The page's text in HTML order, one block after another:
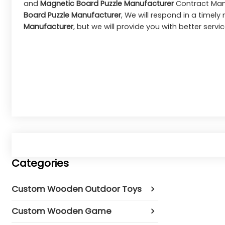
and Magnetic Board Puzzle ManufacturerContract
Board Puzzle Manufacturer, We will respond in a
Manufacturer, but we will provide you with better
Categories
Custom Wooden Outdoor Toys
Custom Wooden Game